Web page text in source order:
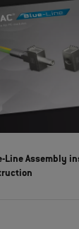
Line Assembly